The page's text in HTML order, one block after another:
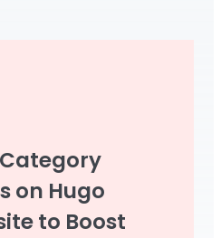
on Hugo
to Boost